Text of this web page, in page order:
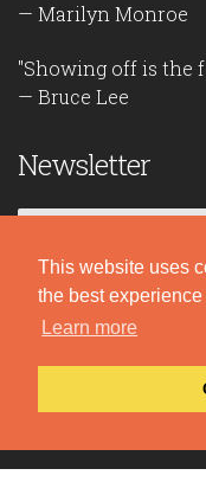
This website uses
the best
Learn more
— Marilyn Monroe
"Showing off is the
— Bruce Lee
Newsletter
Be the first to read
free newsletter!